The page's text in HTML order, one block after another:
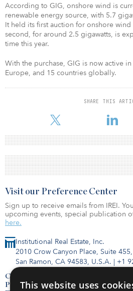
According to GIG, onshore wind is
renewable energy source, with 5.7
It held its first auction for onshore
second, for around 2.5 gigawatts, is
time this year.
With the purchase, GIG is now active
Europe, and 15 countries globally.
SHARE THIS
Institutional Real Estate, Inc.
2010 Crow Canyon Place, Suite 455,
San Ramon, CA 94583, U.S.A. | +1
Contact Us
Privacy Policy
Visit our Preference Center
Sign up to receive emails from IREI.
upcoming events, special publication
here.
This website uses